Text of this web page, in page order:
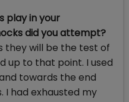
play in your
did you attempt?
they will be the test of
up to that point. I used
towards the end
had exhausted my